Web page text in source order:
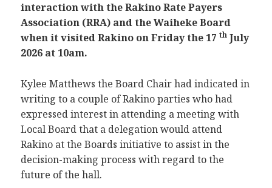
interaction with the Rakino Rate Payers
Association (RRA) and the Waiheke Board
when it visited Rakino on Friday the 17th July
2026 at 10am.
Kylee Matthews the Board Chair had indicated in
writing to a couple of Rakino parties who had
expressed interest in attending a meeting with
Local Board that a delegation would attend
Rakino at the Boards initiative to assist in the
decision-making process with regard to the
future of the hall.